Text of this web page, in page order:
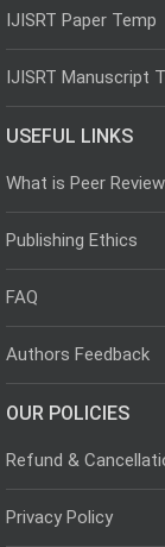
IJISRT Paper Temp
IJISRT Manuscript
USEFUL LINKS
What is Peer Review
Publishing Ethics
FAQ
Authors Feedback
OUR POLICIES
Refund &
Privacy Policy